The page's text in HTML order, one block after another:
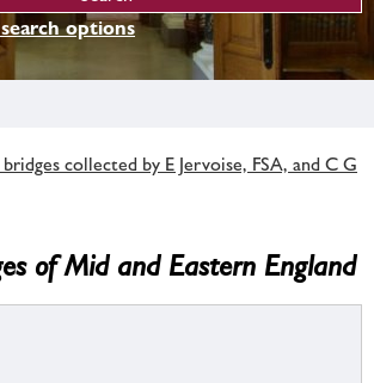
options
collected by E Jervoise, FSA, and C G
of Mid and Eastern England